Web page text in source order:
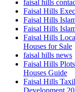
faisal hills
Faisal Hills
Faisal Hills
Faisal Hills
Faisal Hills
Houses for Sale
faisal hills news
Faisal Hills
Houses Guide
Faisal Hills
Development